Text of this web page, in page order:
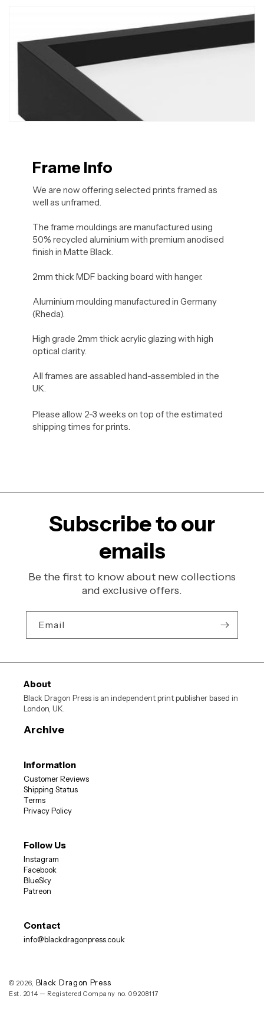
Frame Info
We are now offering selected prints framed as
well as unframed.
The frame mouldings are manufactured using
50% recycled aluminium with premium anodised
finish in Matte Black.
2mm thick MDF backing board with hanger.
Aluminium moulding manufactured in Germany
(Rheda).
High grade 2mm thick acrylic glazing with high
optical clarity.
All frames are assabled hand-assembled in the
UK.
Please allow 2-3 weeks on top of the estimated
shipping times for prints.
Subscribe to our
emails
Be the first to know about new collections
and exclusive offers.
Email
About
Black Dragon Press is an independent print publisher based in
London, UK.
Archive
Information
Customer Reviews
Shipping Status
Terms
Privacy Policy
Follow Us
Instagram
Facebook
BlueSky
Patreon
Contact
info@blackdragonpress.co.uk
© 2026, Black Dragon Press
Est. 2014 — Registered Company no. 09208117
Sign up now for